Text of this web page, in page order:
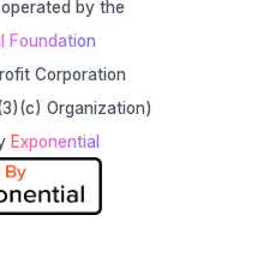
by the
Foundation
Corporation
Organization)
Exponential